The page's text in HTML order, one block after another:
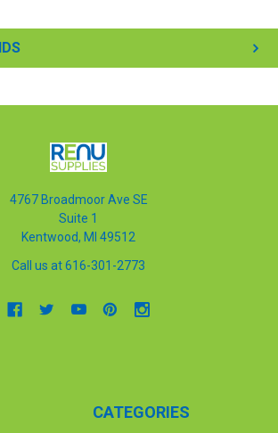
4767 Broadmoor Ave SE
Suite 1
Kentwood, MI 49512
Call us at 616-301-2773
CATEGORIES